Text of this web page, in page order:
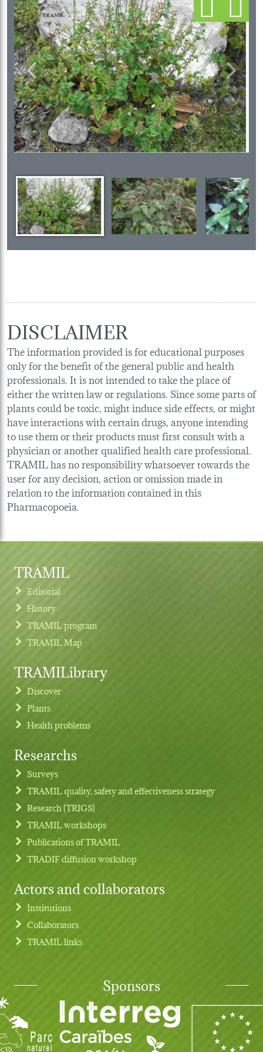
Previous Next
DISCLAIMER
The information provided is for educational purposes
only for the benefit of the general public and health
professionals. It is not intended to take the place of
either the written law or regulations. Since some parts of
plants could be toxic, might induce side effects, or might
have interactions with certain drugs, anyone intending
to use them or their products must first consult with a
physician or another qualified health care professional.
TRAMIL has no responsibility whatsoever towards the
user for any decision, action or omission made in
relation to the information contained in this
Pharmacopoeia.
Footer menu
TRAMIL
Editorial
History
TRAMIL program
TRAMIL Map
TRAMILibrary
Discover
Plants
Health problems
Researchs
Surveys
TRAMIL quality, safety and effectiveness strategy
Research (TRIGS)
TRAMIL workshops
Publications of TRAMIL
TRADIF diffusion workshop
Actors and collaborators
Institutions
Collaborators
TRAMIL links
Sponsors